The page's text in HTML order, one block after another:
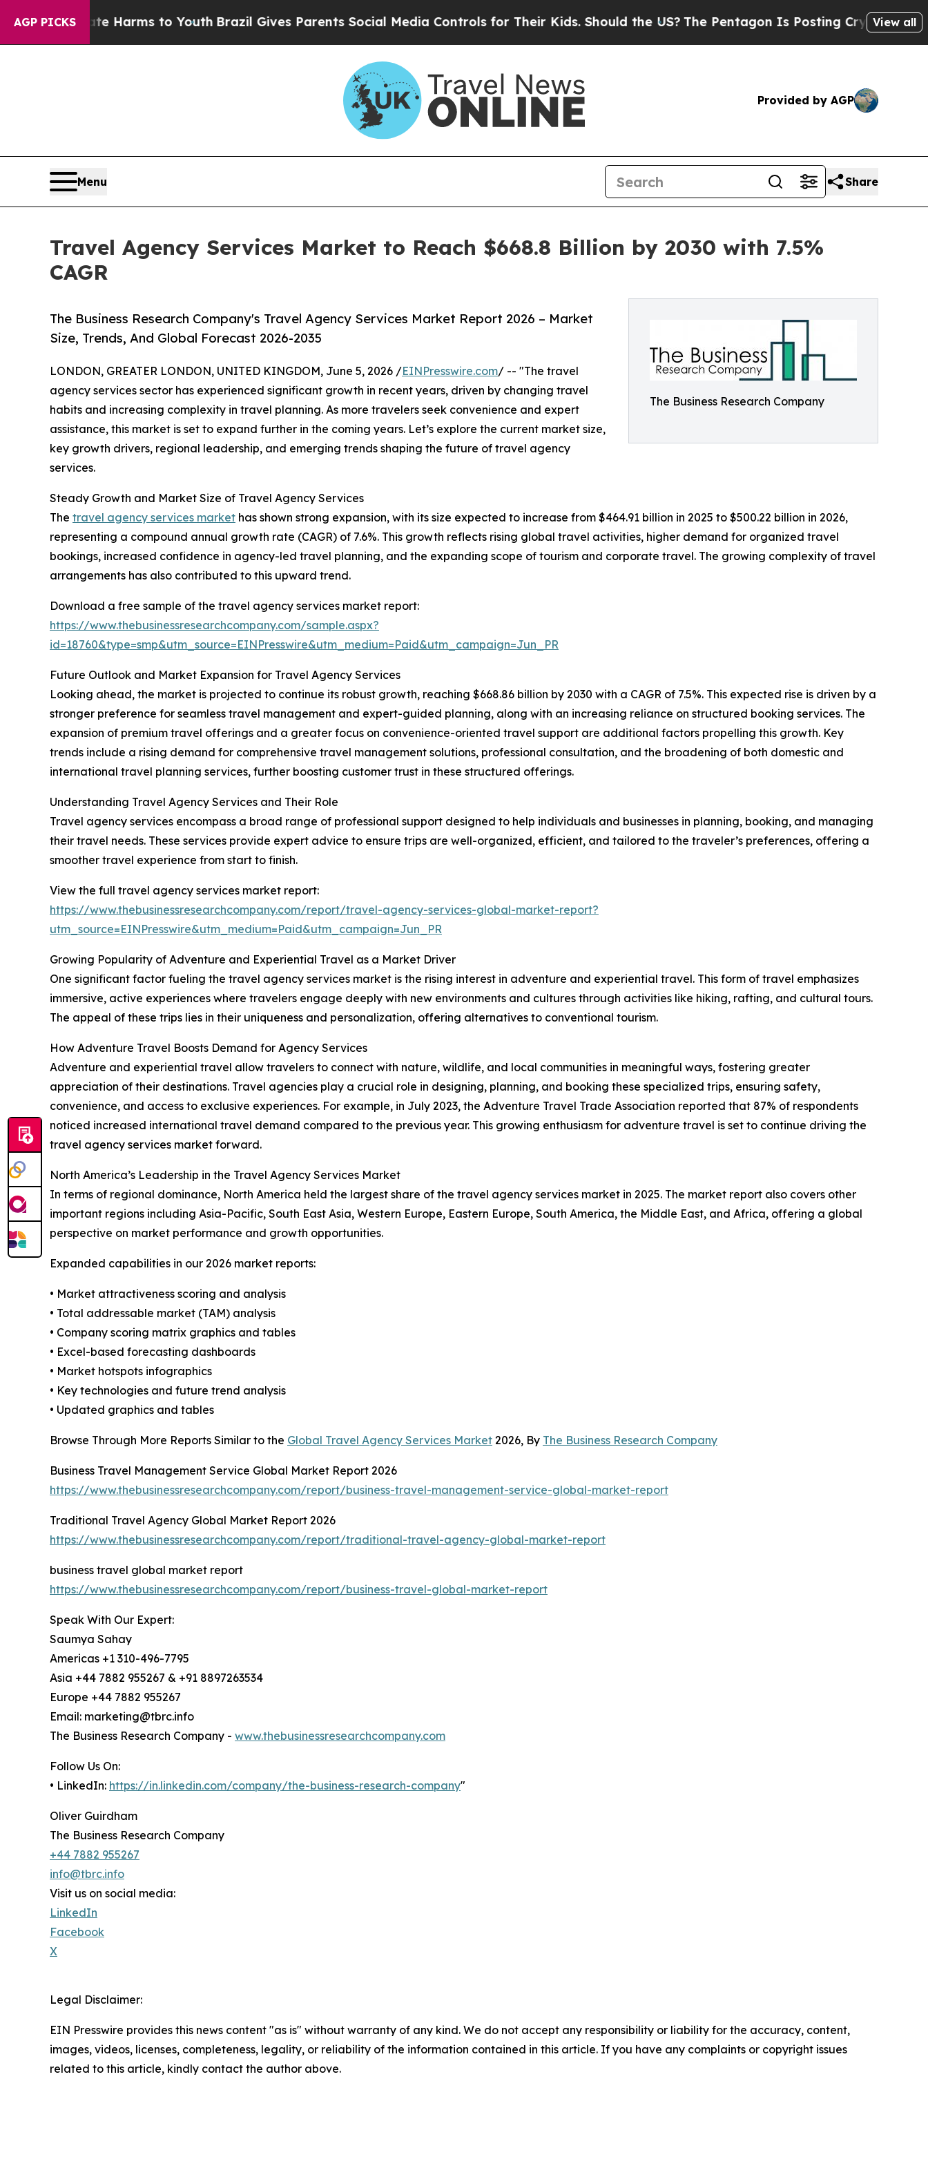
AGP PICKS
Abate Harms to YouthBrazil Gives Parents Social Media Controls for Their Kids. Should the US? The Pentagon Is Posting Cryptic BiblicalView all
Provided by AGP
Menu Share
Travel Agency Services Market to Reach $668.8 Billion by 2030 with 7.5%
CAGR
The Business Research Company
The Business Research Company's Travel Agency Services Market Report 2026 – Market
Size, Trends, And Global Forecast 2026-2035
LONDON, GREATER LONDON, UNITED KINGDOM, June 5, 2026 /EINPresswire.com/ -- "The travel
agency services sector has experienced significant growth in recent years, driven by changing travel
habits and increasing complexity in travel planning. As more travelers seek convenience and expert
assistance, this market is set to expand further in the coming years. Let’s explore the current market size,
key growth drivers, regional leadership, and emerging trends shaping the future of travel agency
services.
Steady Growth and Market Size of Travel Agency Services
The travel agency services market has shown strong expansion, with its size expected to increase from $464.91 billion in 2025 to $500.22 billion in 2026,
representing a compound annual growth rate (CAGR) of 7.6%. This growth reflects rising global travel activities, higher demand for organized travel
bookings, increased confidence in agency-led travel planning, and the expanding scope of tourism and corporate travel. The growing complexity of travel
arrangements has also contributed to this upward trend.
Download a free sample of the travel agency services market report:
https://www.thebusinessresearchcompany.com/sample.aspx?
id=18760&type=smp&utm_source=EINPresswire&utm_medium=Paid&utm_campaign=Jun_PR
Future Outlook and Market Expansion for Travel Agency Services
Looking ahead, the market is projected to continue its robust growth, reaching $668.86 billion by 2030 with a CAGR of 7.5%. This expected rise is driven by a
stronger preference for seamless travel management and expert-guided planning, along with an increasing reliance on structured booking services. The
expansion of premium travel offerings and a greater focus on convenience-oriented travel support are additional factors propelling this growth. Key
trends include a rising demand for comprehensive travel management solutions, professional consultation, and the broadening of both domestic and
international travel planning services, further boosting customer trust in these structured offerings.
Understanding Travel Agency Services and Their Role
Travel agency services encompass a broad range of professional support designed to help individuals and businesses in planning, booking, and managing
their travel needs. These services provide expert advice to ensure trips are well-organized, efficient, and tailored to the traveler’s preferences, offering a
smoother travel experience from start to finish.
View the full travel agency services market report:
https://www.thebusinessresearchcompany.com/report/travel-agency-services-global-market-report?
utm_source=EINPresswire&utm_medium=Paid&utm_campaign=Jun_PR
Growing Popularity of Adventure and Experiential Travel as a Market Driver
One significant factor fueling the travel agency services market is the rising interest in adventure and experiential travel. This form of travel emphasizes
immersive, active experiences where travelers engage deeply with new environments and cultures through activities like hiking, rafting, and cultural tours.
The appeal of these trips lies in their uniqueness and personalization, offering alternatives to conventional tourism.
How Adventure Travel Boosts Demand for Agency Services
Adventure and experiential travel allow travelers to connect with nature, wildlife, and local communities in meaningful ways, fostering greater
appreciation of their destinations. Travel agencies play a crucial role in designing, planning, and booking these specialized trips, ensuring safety,
convenience, and access to exclusive experiences. For example, in July 2023, the Adventure Travel Trade Association reported that 87% of respondents
noticed increased international travel demand compared to the previous year. This growing enthusiasm for adventure travel is set to continue driving the
travel agency services market forward.
North America’s Leadership in the Travel Agency Services Market
In terms of regional dominance, North America held the largest share of the travel agency services market in 2025. The market report also covers other
important regions including Asia-Pacific, South East Asia, Western Europe, Eastern Europe, South America, the Middle East, and Africa, offering a global
perspective on market performance and growth opportunities.
Expanded capabilities in our 2026 market reports:
• Market attractiveness scoring and analysis
• Total addressable market (TAM) analysis
• Company scoring matrix graphics and tables
• Excel-based forecasting dashboards
• Market hotspots infographics
• Key technologies and future trend analysis
• Updated graphics and tables
Browse Through More Reports Similar to the Global Travel Agency Services Market 2026, By The Business Research Company
Business Travel Management Service Global Market Report 2026
https://www.thebusinessresearchcompany.com/report/business-travel-management-service-global-market-report
Traditional Travel Agency Global Market Report 2026
https://www.thebusinessresearchcompany.com/report/traditional-travel-agency-global-market-report
business travel global market report
https://www.thebusinessresearchcompany.com/report/business-travel-global-market-report
Speak With Our Expert:
Saumya Sahay
Americas +1 310-496-7795
Asia +44 7882 955267 & +91 8897263534
Europe +44 7882 955267
Email: marketing@tbrc.info
The Business Research Company - www.thebusinessresearchcompany.com
Follow Us On:
• LinkedIn: https://in.linkedin.com/company/the-business-research-company"
Oliver Guirdham
The Business Research Company
+44 7882 955267
info@tbrc.info
Visit us on social media:
LinkedIn
Facebook
X
Legal Disclaimer:
EIN Presswire provides this news content "as is" without warranty of any kind. We do not accept any responsibility or liability for the accuracy, content,
images, videos, licenses, completeness, legality, or reliability of the information contained in this article. If you have any complaints or copyright issues
related to this article, kindly contact the author above.